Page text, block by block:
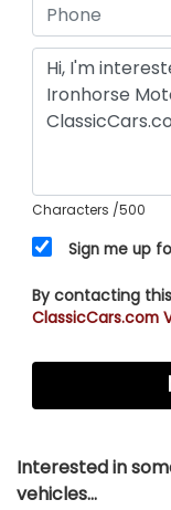
Characters /500
Sign me up
By contacting
ClassicCars.com
Interested in
vehicles...